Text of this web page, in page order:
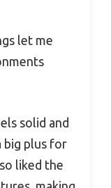
let me
solid and
big plus for
liked the